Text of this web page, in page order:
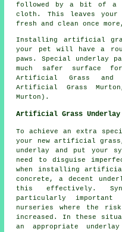
followed by a bit of a
cloth. This leaves
fresh and clean once
Installing artificial
your pet will have a
paws. Special underlay
much safer surface
Artificial Grass and
Artificial Grass
Murton).
Artificial Grass Underlay
To achieve an extra
your new artificial
underlay and put your
need to disguise
when installing
concrete, a decent
this effectively.
particularly important
nurseries where the
increased. In these
an appropriate